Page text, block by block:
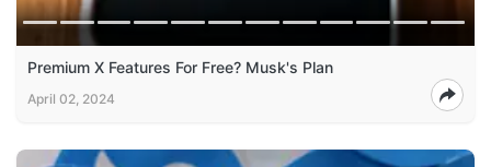
Premium X Features For Free? Musk's Plan
April 02, 2024